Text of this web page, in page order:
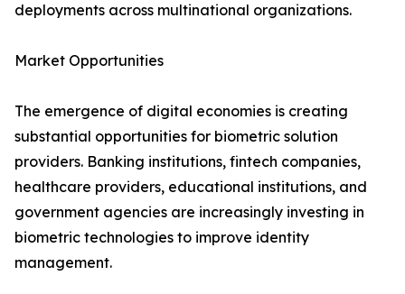
deployments across multinational organizations.
Market Opportunities
The emergence of digital economies is creating
substantial opportunities for biometric solution
providers. Banking institutions, fintech companies,
healthcare providers, educational institutions, and
government agencies are increasingly investing in
biometric technologies to improve identity
management.